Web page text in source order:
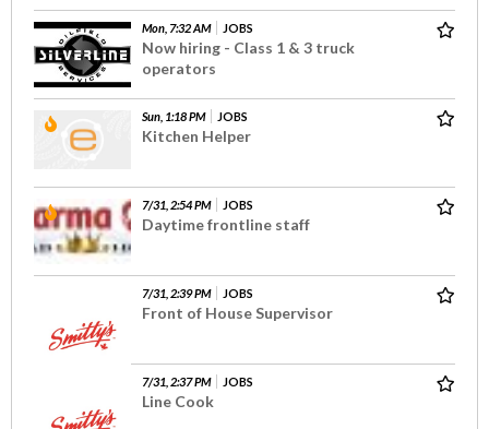
Mon, 7:32 AM JOBS
Now hiring - Class 1 & 3 truck
operators
Sun, 1:18 PM JOBS
Kitchen Helper
7/31, 2:54 PM JOBS
Daytime frontline staff
7/31, 2:39 PM JOBS
Front of House Supervisor
7/31, 2:37 PM JOBS
Line Cook